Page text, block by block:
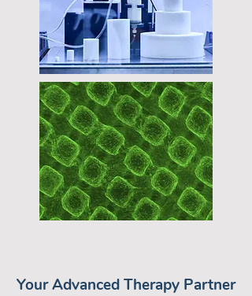
Your Advanced Therapy Partner